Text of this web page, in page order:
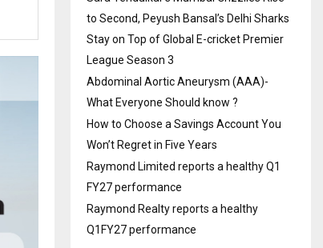
to Second, Peyush Bansal’s Delhi Sharks
Stay on Top of Global E-cricket Premier
League Season 3
Abdominal Aortic Aneurysm (AAA)-
What Everyone Should know ?
How to Choose a Savings Account You
Won’t Regret in Five Years
Raymond Limited reports a healthy Q1
FY27 performance
Raymond Realty reports a healthy
Q1FY27 performance